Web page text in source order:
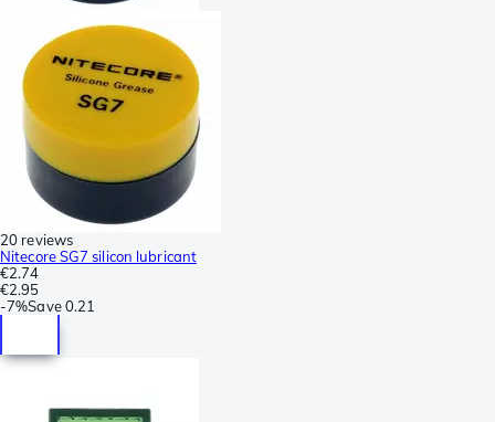
20 reviews
Nitecore SG7 silicon lubricant
€2.74
€2.95
-7%Save 0.21